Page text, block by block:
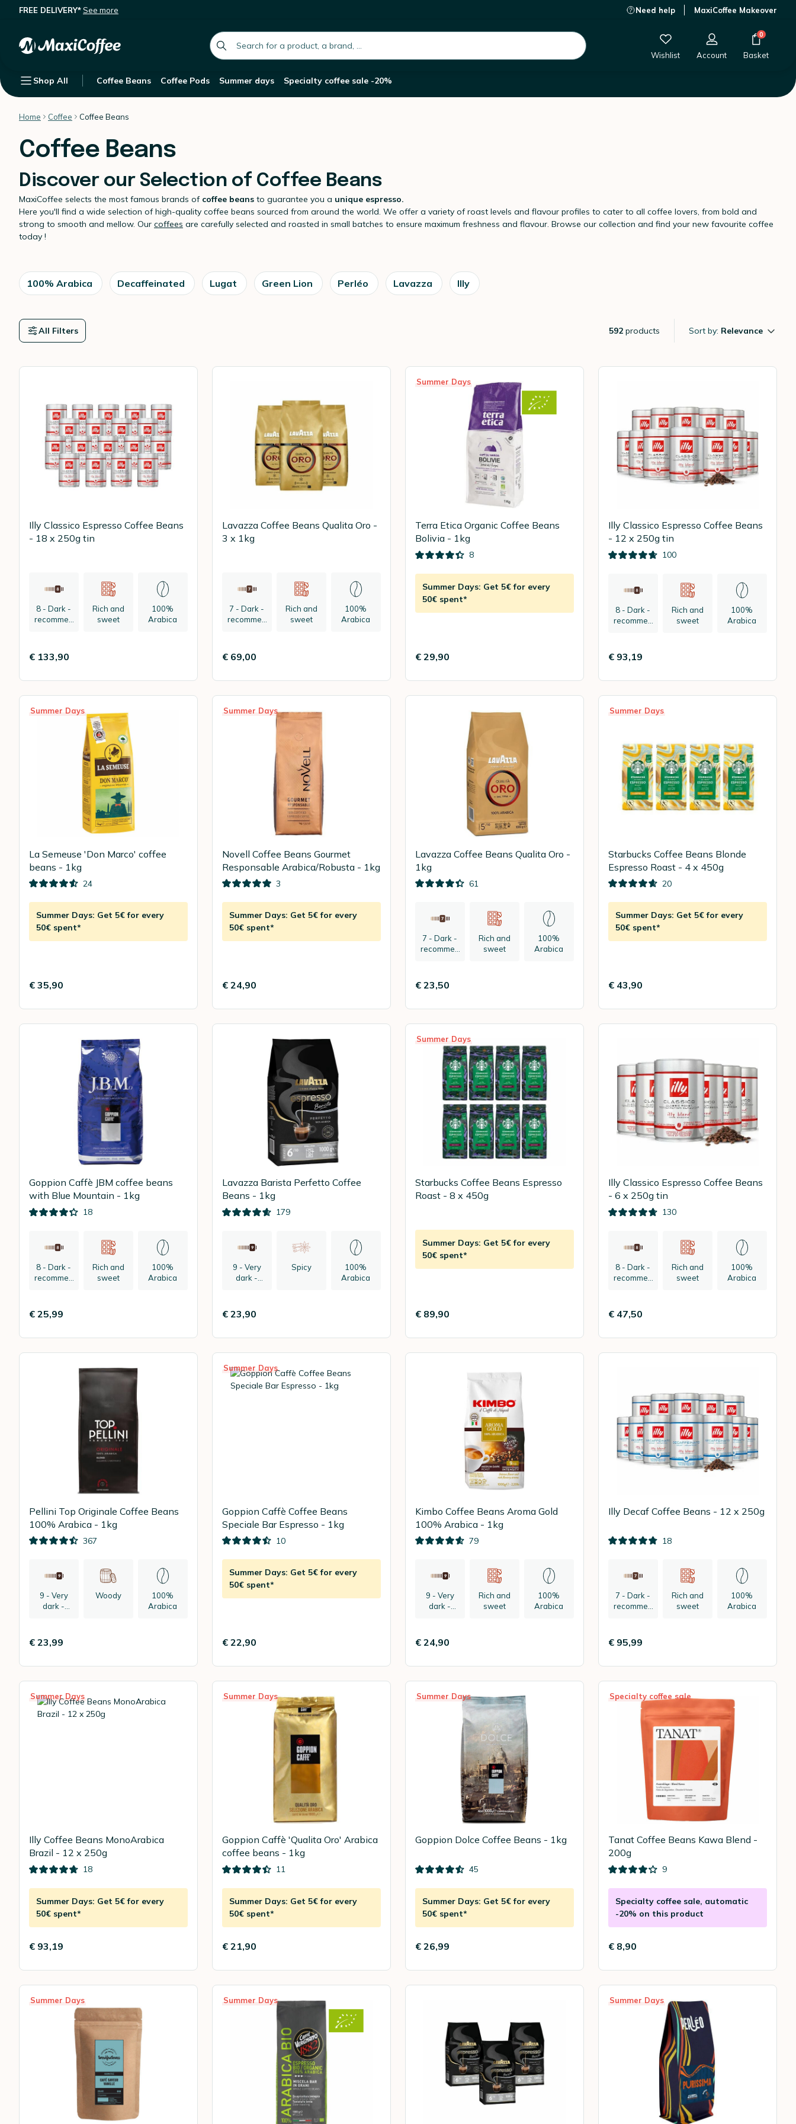
FREE DELIVERY*See more Need help MaxiCoffee Makeover
global.search.placeholder
Wishlist Account
0
Basket
Shop All Coffee Beans Coffee Pods Summer days Specialty coffee sale -20%
Home Coffee Coffee Beans
Coffee Beans
Discover our Selection of Coffee Beans
MaxiCoffee selects the most famous brands of coffee beans to guarantee you a unique espresso.
Here you'll find a wide selection of high-quality coffee beans sourced from around the world. We offer a variety of roast levels and flavour profiles to cater to all coffee lovers, from bold and
strong to smooth and mellow. Our coffees are carefully selected and roasted in small batches to ensure maximum freshness and flavour. Browse our collection and find your new favourite coffee
today !
100% Arabica Decaffeinated Lugat Green Lion Perléo Lavazza Illy
592 products Sort by: Relevance
All Filters
Illy Classico Espresso Coffee Beans
- 18 x 250g tin
8 - Dark -
recommen
Rich and
sweet
100%
Arabica
€ 133,90
Lavazza Coffee Beans Qualita Oro -
3 x 1kg
7 - Dark -
recommen
Rich and
sweet
100%
Arabica
€ 69,00
Summer Days
Terra Etica Organic Coffee Beans
Bolivia - 1kg
8
Summer Days: Get 5€ for every
50€ spent*
€ 29,90
Illy Classico Espresso Coffee Beans
- 12 x 250g tin
100
8 - Dark -
recommen
Rich and
sweet
100%
Arabica
€ 93,19
Summer Days
La Semeuse 'Don Marco' coffee
beans - 1kg
24
Summer Days: Get 5€ for every
50€ spent*
€ 35,90
Summer Days
Novell Coffee Beans Gourmet
Responsable Arabica/Robusta - 1kg
3
Summer Days: Get 5€ for every
50€ spent*
€ 24,90
Lavazza Coffee Beans Qualita Oro -
1kg
61
7 - Dark -
recommen
Rich and
sweet
100%
Arabica
€ 23,50
Summer Days
Starbucks Coffee Beans Blonde
Espresso Roast - 4 x 450g
20
Summer Days: Get 5€ for every
50€ spent*
€ 43,90
Goppion Caffè JBM coffee beans
with Blue Mountain - 1kg
18
8 - Dark -
recommen
Rich and
sweet
100%
Arabica
€ 25,99
Lavazza Barista Perfetto Coffee
Beans - 1kg
179
9 - Very
dark -
espresso
Spicy
100%
Arabica
€ 23,90
Summer Days
Starbucks Coffee Beans Espresso
Roast - 8 x 450g
Summer Days: Get 5€ for every
50€ spent*
€ 89,90
Illy Classico Espresso Coffee Beans
- 6 x 250g tin
130
8 - Dark -
recommen
Rich and
sweet
100%
Arabica
€ 47,50
Pellini Top Originale Coffee Beans
100% Arabica - 1kg
367
9 - Very
dark -
espresso
Woody
100%
Arabica
€ 23,99
Summer Days
Goppion Caffè Coffee Beans
Speciale Bar Espresso - 1kg
10
Summer Days: Get 5€ for every
50€ spent*
€ 22,90
Kimbo Coffee Beans Aroma Gold
100% Arabica - 1kg
79
9 - Very
dark -
espresso
Rich and
sweet
100%
Arabica
€ 24,90
Illy Decaf Coffee Beans - 12 x 250g
18
7 - Dark -
recommen
Rich and
sweet
100%
Arabica
€ 95,99
Summer Days
Illy Coffee Beans MonoArabica
Brazil - 12 x 250g
18
Summer Days: Get 5€ for every
50€ spent*
€ 93,19
Summer Days
Goppion Caffè 'Qualita Oro' Arabica
coffee beans - 1kg
11
Summer Days: Get 5€ for every
50€ spent*
€ 21,90
Summer Days
Goppion Dolce Coffee Beans - 1kg
45
Summer Days: Get 5€ for every
50€ spent*
€ 26,99
Specialty coffee sale
Tanat Coffee Beans Kawa Blend -
200g
9
Specialty coffee sale, automatic
-20% on this product
€ 8,90
Summer Days Summer Days Summer Days